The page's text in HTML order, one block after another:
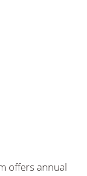
offers annual